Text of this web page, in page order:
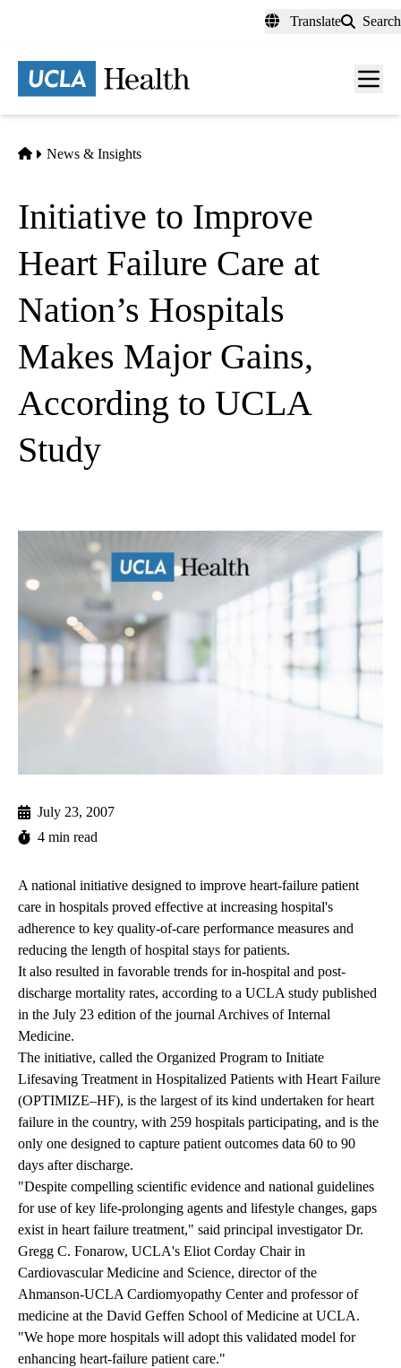
content
Translate Search
Menu
Home
News & Insights
Initiative to Improve
Heart Failure Care at
Nation’s Hospitals
Makes Major Gains,
According to UCLA
Study
July 23, 2007
4 min read
A national initiative designed to improve heart-failure patient
care in hospitals proved effective at increasing hospital's
adherence to key quality-of-care performance measures and
reducing the length of hospital stays for patients.
It also resulted in favorable trends for in-hospital and post-
discharge mortality rates, according to a UCLA study published
in the July 23 edition of the journal Archives of Internal
Medicine.
The initiative, called the Organized Program to Initiate
Lifesaving Treatment in Hospitalized Patients with Heart Failure
(OPTIMIZE–HF), is the largest of its kind undertaken for heart
failure in the country, with 259 hospitals participating, and is the
only one designed to capture patient outcomes data 60 to 90
days after discharge.
"Despite compelling scientific evidence and national guidelines
for use of key life-prolonging agents and lifestyle changes, gaps
exist in heart failure treatment," said principal investigator Dr.
Gregg C. Fonarow, UCLA's Eliot Corday Chair in
Cardiovascular Medicine and Science, director of the
Ahmanson-UCLA Cardiomyopathy Center and professor of
medicine at the David Geffen School of Medicine at UCLA.
"We hope more hospitals will adopt this validated model for
enhancing heart-failure patient care."